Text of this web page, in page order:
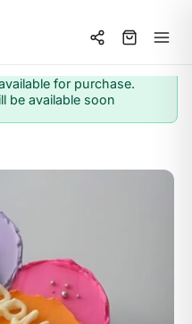
for purchase.
be available soon